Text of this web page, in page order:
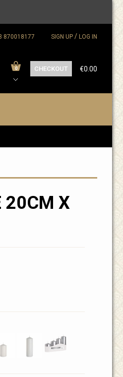
870018177 SIGN UP / LOG IN
CHECKOUT
0 €0.00
20CM X